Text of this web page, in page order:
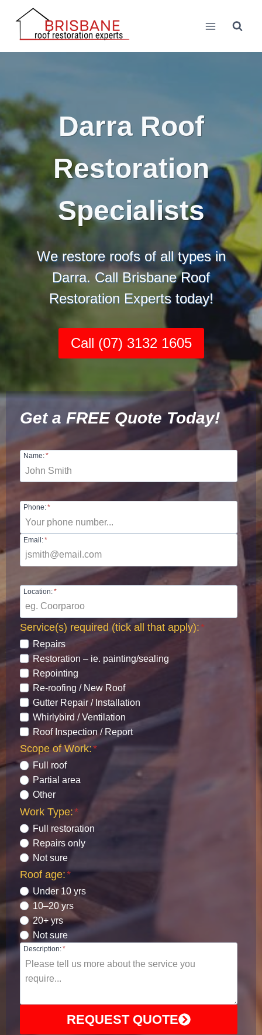
content
Darra Roof
Restoration
Specialists
We restore roofs of all types in
Darra. Call Brisbane Roof
Restoration Experts today!
Call (07) 3132 1605
Get a FREE Quote Today!
Name:*
Phone:*
Email:*
Location:*
Service(s) required (tick all that apply):*
Repairs
Restoration – ie. painting/sealing
Repointing
Re-roofing / New Roof
Gutter Repair / Installation
Whirlybird / Ventilation
Roof Inspection / Report
Scope of Work:*
Full roof
Partial area
Other
Work Type:*
Full restoration
Repairs only
Not sure
Roof age:*
Under 10 yrs
10–20 yrs
20+ yrs
Not sure
Description:*
REQUEST QUOTE